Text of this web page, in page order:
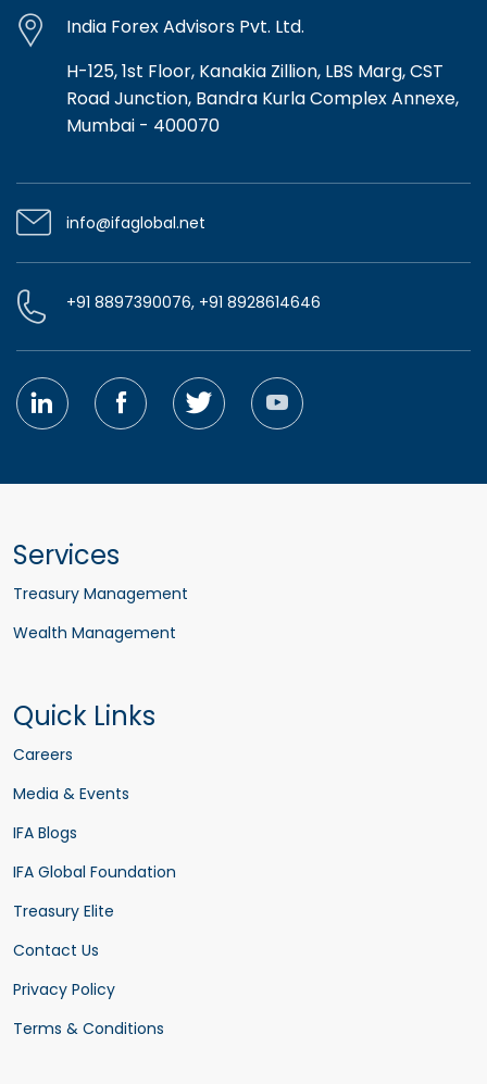
India Forex Advisors Pvt. Ltd.
H-125, 1st Floor, Kanakia Zillion, LBS Marg, CST
Road Junction, Bandra Kurla Complex Annexe,
Mumbai - 400070
info@ifaglobal.net
+91 8897390076, +91 8928614646
Services
Treasury Management
Wealth Management
Quick Links
Careers
Media & Events
IFA Blogs
IFA Global Foundation
Treasury Elite
Contact Us
Privacy Policy
Terms & Conditions